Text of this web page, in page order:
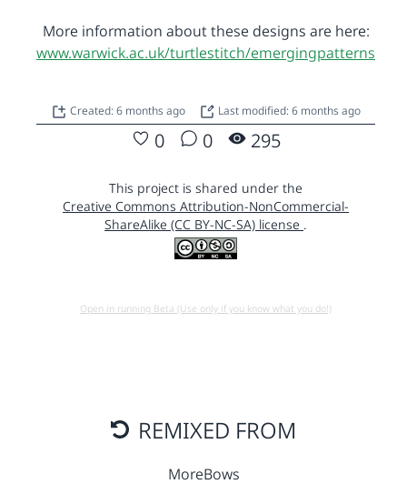
More information about these designs are here:
www.warwick.ac.uk/turtlestitch/emergingpatterns
Created: 6 months ago Last modified: 6 months ago
0 0 295
This project is shared under the
Creative Commons Attribution-NonCommercial-
ShareAlike (CC BY-NC-SA) license .
Open in running Beta (Use only if you know what you do!)
REMIXED FROM
MoreBows